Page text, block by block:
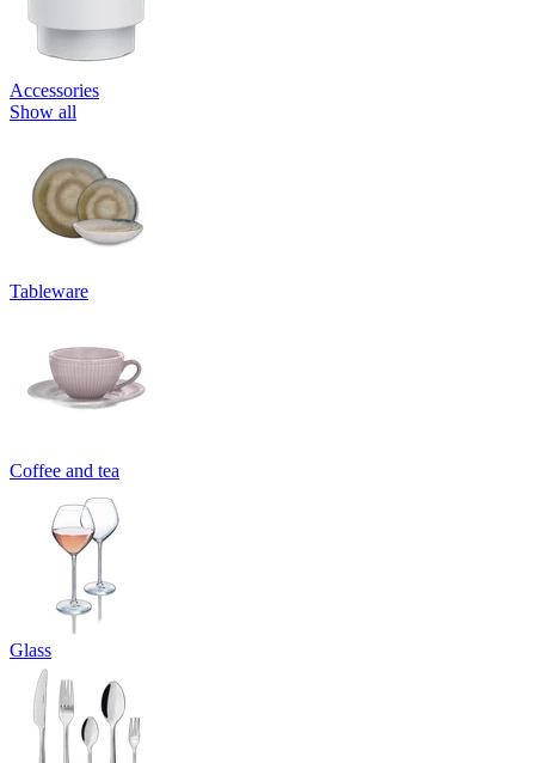
Accessories
Show all
Tableware
Coffee and tea
Glass